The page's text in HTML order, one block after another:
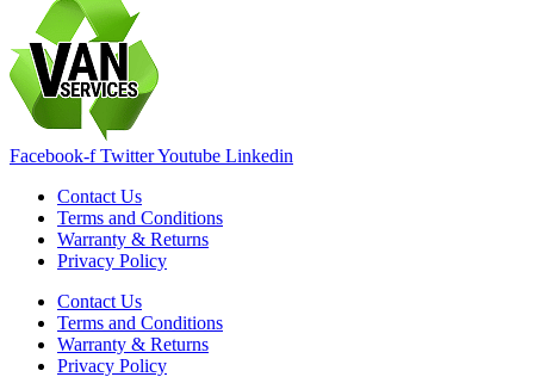
Facebook-f TwitterYoutube Linkedin
Contact Us
Terms and Conditions
Warranty & Returns
Privacy Policy
Contact Us
Terms and Conditions
Warranty & Returns
Privacy Policy